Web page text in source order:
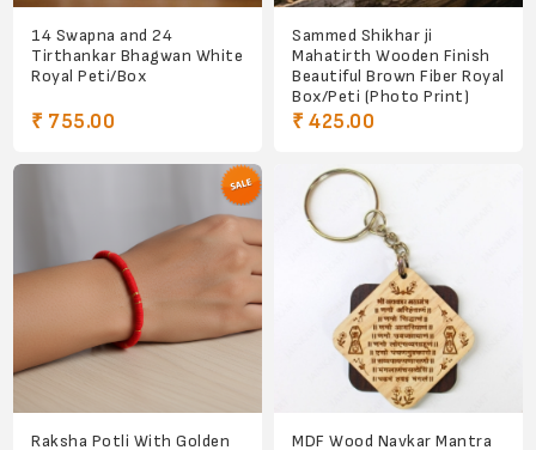
14 Swapna and 24
Tirthankar Bhagwan White
Royal Peti/Box
₹ 755.00
Sammed Shikhar ji
Mahatirth Wooden Finish
Beautiful Brown Fiber Royal
Box/Peti (Photo Print)
₹ 425.00
Raksha Potli With Golden
MDF Wood Navkar Mantra